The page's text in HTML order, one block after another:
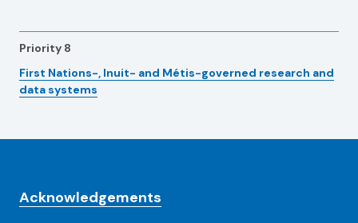
Priority 8
First Nations-, Inuit- and Métis-governed research and
data systems
Acknowledgements